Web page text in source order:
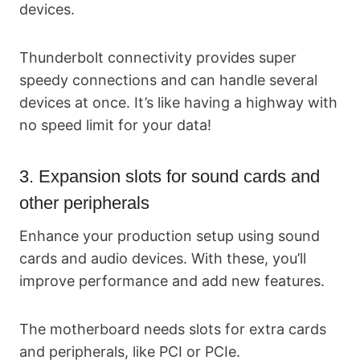
devices.
Thunderbolt connectivity provides super
speedy connections and can handle several
devices at once. It’s like having a highway with
no speed limit for your data!
3. Expansion slots for sound cards and
other peripherals
Enhance your production setup using sound
cards and audio devices. With these, you’ll
improve performance and add new features.
The motherboard needs slots for extra cards
and peripherals, like PCI or PCIe.